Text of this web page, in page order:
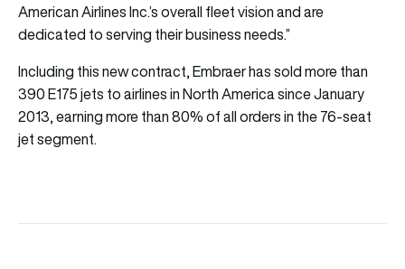
American Airlines Inc.’s overall fleet vision and are
dedicated to serving their business needs.”
Including this new contract, Embraer has sold more than
390 E175 jets to airlines in North America since January
2013, earning more than 80% of all orders in the 76-seat
jet segment.